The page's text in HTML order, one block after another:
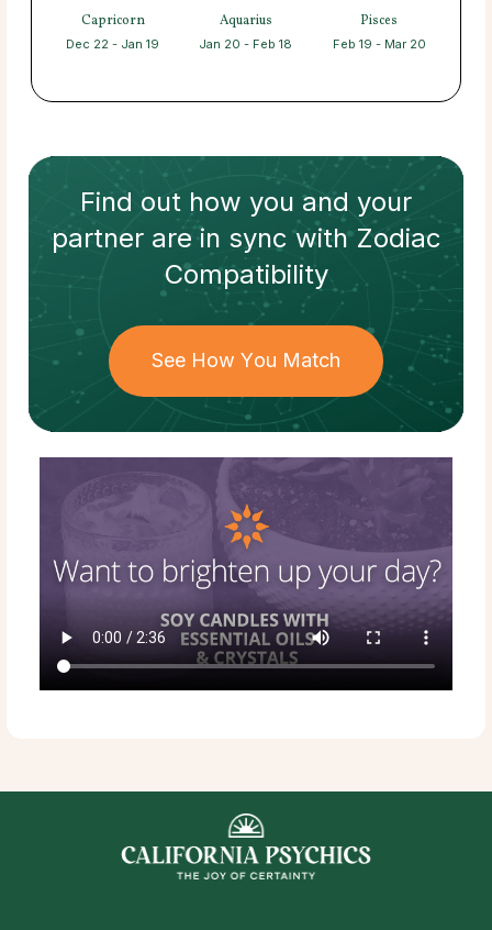
Capricorn
Dec 22 - Jan 19
Aquarius
Jan 20 - Feb 18
Pisces
Feb 19 - Mar 20
Find out how you and your
partnerare in sync withZodiac
Compatibility
See How You Match